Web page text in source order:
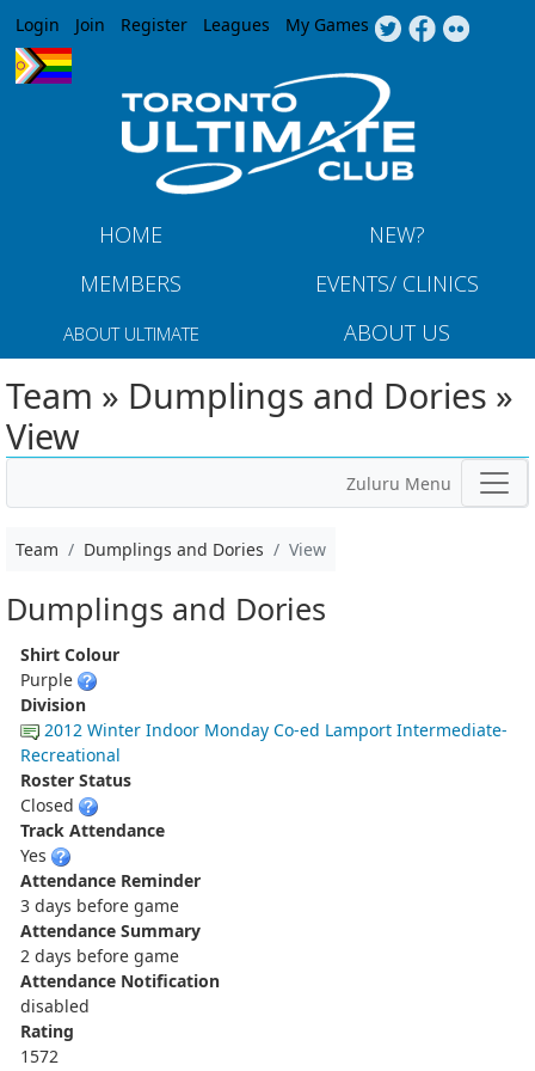
Jump to navigation
Login Join Register Leagues My Games
HOME
NEW?
MEMBERS
EVENTS/ CLINICS
ABOUT ULTIMATE ABOUT US
Team » Dumplings and Dories »
View
Zuluru Menu
Team Dumplings and Dories View
Dumplings and Dories
Shirt Colour
Purple
Division
2012 Winter Indoor Monday Co-ed Lamport Intermediate-
Recreational
Roster Status
Closed
Track Attendance
Yes
Attendance Reminder
3 days before game
Attendance Summary
2 days before game
Attendance Notification
disabled
Rating
1572